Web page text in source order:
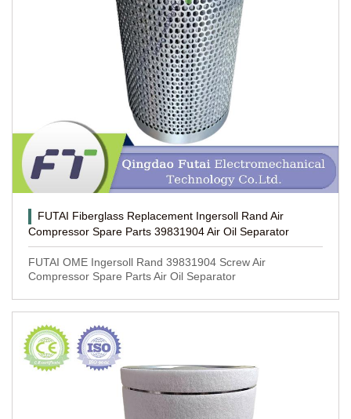
FUTAI Fiberglass Replacement Ingersoll Rand Air
Compressor Spare Parts 39831904 Air Oil Separator
FUTAI OME Ingersoll Rand 39831904 Screw Air
Compressor Spare Parts Air Oil Separator